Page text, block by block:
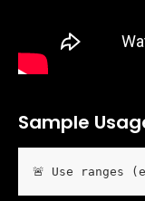
Sample
🚨 Use ranges